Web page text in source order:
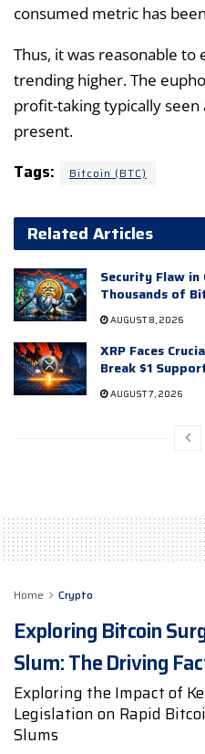
consumed metric has
Thus, it was reasonable
trending higher. The
profit-taking typically
present.
Tags: Bitcoin (BTC)
Related Articles
Security Flaw in
Thousands of
AUGUST 8, 2026
XRP Faces
Break $1
AUGUST 7, 2026
Home Crypto
Exploring Bitcoin
Slum: The Driving
Exploring the Impact of
Legislation on Rapid
Slums